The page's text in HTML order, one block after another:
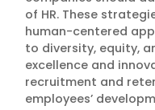
of HR. These
human-centered
to diversity, equity,
excellence and
recruitment and
employees’